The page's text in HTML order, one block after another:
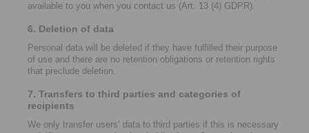
available to you when you contact us (Art. 13 (4) GDPR).
6. Deletion of data
Personal data will be deleted if they have fulfilled their purpose
of use and there are no retention obligations or retention rights
that preclude deletion.
7. Transfers to third parties and categories of
recipients
We only transfer users’ data to third parties if this is necessary